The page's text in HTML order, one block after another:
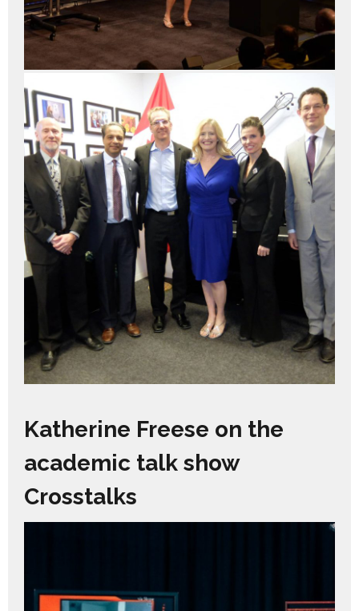
Katherine Freese on the
academic talk show
Crosstalks